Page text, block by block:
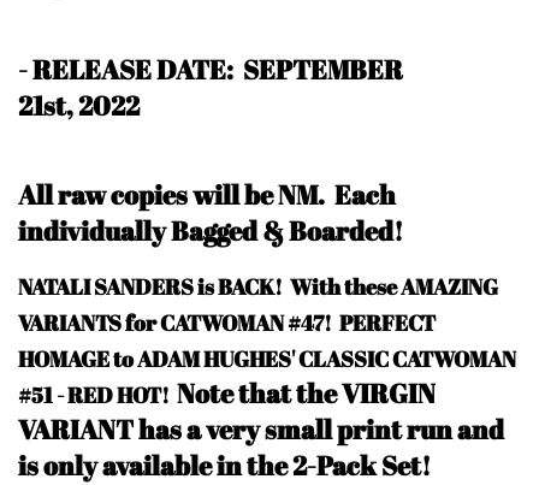
- RELEASE DATE: SEPTEMBER
21st, 2022
All raw copies will be NM. Each
individually Bagged & Boarded!
NATALI SANDERS is BACK! With these AMAZING
VARIANTS for CATWOMAN #47! PERFECT
HOMAGE to ADAM HUGHES' CLASSIC CATWOMAN
#51 - RED HOT! Note that the VIRGIN
VARIANT has a very small print run and
is only available in the 2-Pack Set!